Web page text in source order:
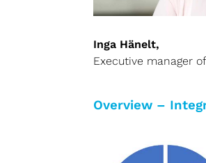
Inga Hänelt,
Executive manager
Overview –